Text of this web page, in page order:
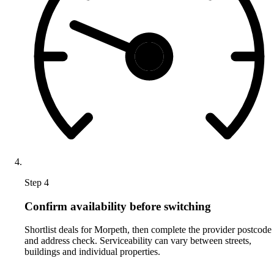
Step 4
Confirm availability before switching
Shortlist deals for Morpeth, then complete the provider postcode
and address check. Serviceability can vary between streets,
buildings and individual properties.